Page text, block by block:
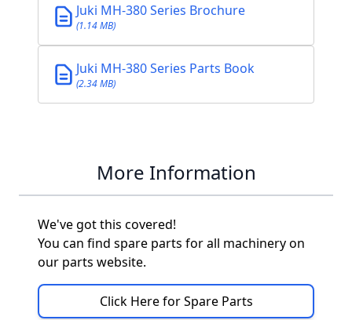
Juki MH-380 Series Brochure
(1.14 MB)
Juki MH-380 Series Parts Book
(2.34 MB)
More Information
We've got this covered!
You can find spare parts for all machinery on
our parts website.
Click Here for Spare Parts